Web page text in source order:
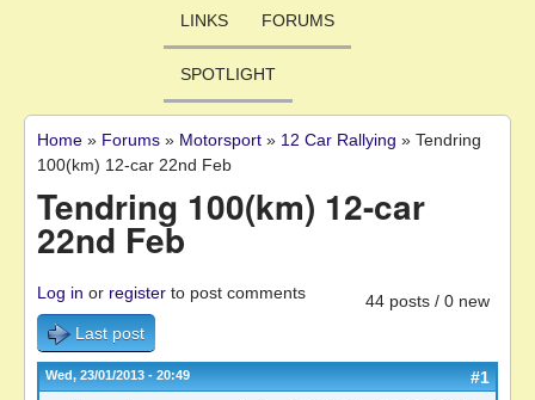
LINKS FORUMS
SPOTLIGHT
You are here
Home » Forums » Motorsport » 12 Car Rallying » Tendring
100(km) 12-car 22nd Feb
Tendring 100(km) 12-car
22nd Feb
44 posts / 0 new
Log in or register to post comments
Last post
Wed, 23/01/2013 - 20:49 #1